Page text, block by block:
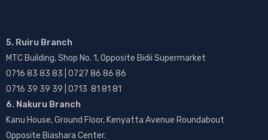
5. Ruiru Branch
MTC Building, Shop No. 1, Opposite Bidii Supermarket
0716 83 83 83 | 0727 86 86 86
0716 39 39 39 | 0713 81 81 81
6. Nakuru Branch
Kanu House, Ground Floor, Kenyatta Avenue Roundabout
Opposite Biashara Center.